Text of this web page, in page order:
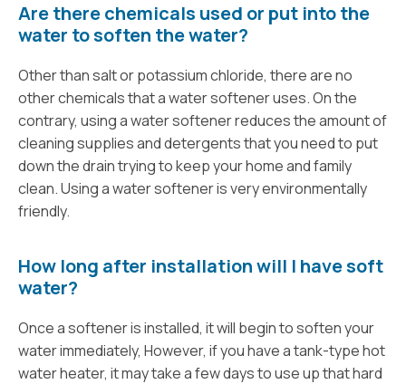
Are there chemicals used or put into the
water to soften the water?
Other than salt or potassium chloride, there are no
other chemicals that a water softener uses. On the
contrary, using a water softener reduces the amount of
cleaning supplies and detergents that you need to put
down the drain trying to keep your home and family
clean. Using a water softener is very environmentally
friendly.
How long after installation will I have soft
water?
Once a softener is installed, it will begin to soften your
water immediately, However, if you have a tank-type hot
water heater, it may take a few days to use up that hard